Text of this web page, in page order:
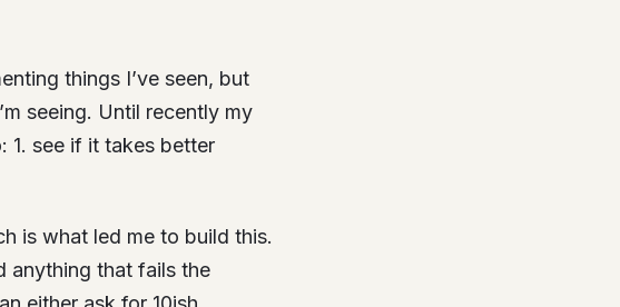
things I’ve seen, but
seeing. Until recently my
1. see if it takes better
is what led me to build this.
anything that fails the